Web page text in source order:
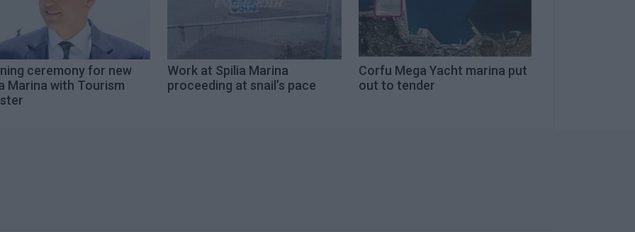
ceremony for new
Marina with Tourism
Work at Spilia Marina
proceeding at snail’s pace
Corfu Mega Yacht marina put
out to tender